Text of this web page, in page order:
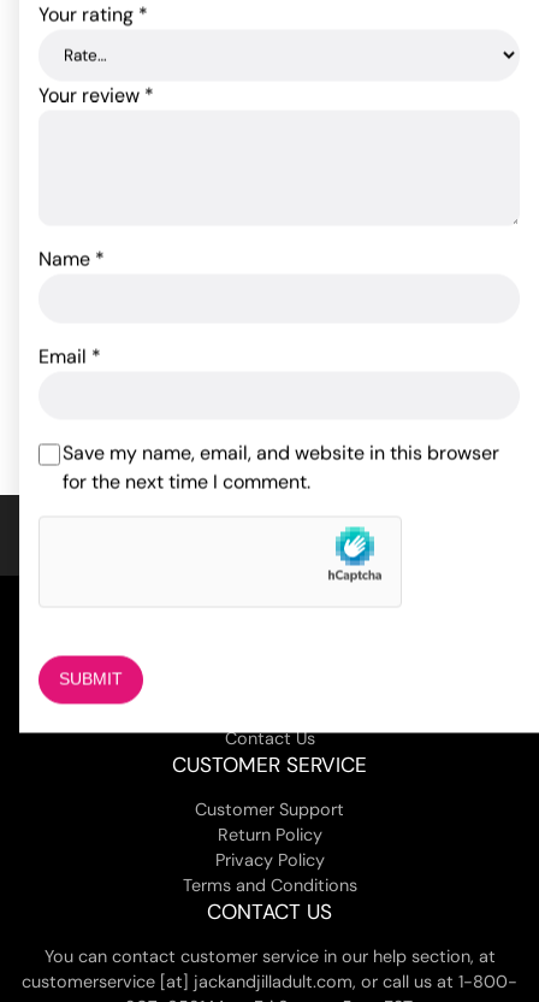
Your rating *
Your review *
Name *
Email *
Save my name, email, and website in this browser
for the next time I comment.
ADD TO CART
Contact Us
CUSTOMER SERVICE
Customer Support
Return Policy
Privacy Policy
Terms and Conditions
CONTACT US
You can contact customer service in our help section, at
customerservice [at] jackandjilladult.com, or call us at 1-800-